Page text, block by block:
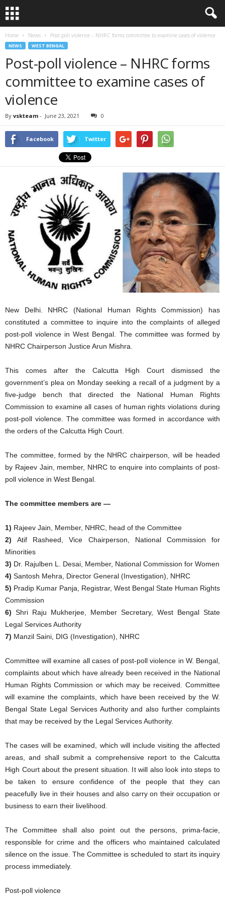
Home News Post-poll violence – NHRC forms committee to examine cases of violence
NEWS WEST BENGAL
Post-poll violence – NHRC forms
committee to examine cases of
violence
By vskteam - June 23, 2021 0
Facebook Twitter
New Delhi. NHRC (National Human Rights Commission) has
constituted a committee to inquire into the complaints of alleged
post-poll violence in West Bengal. The committee was formed by
NHRC Chairperson Justice Arun Mishra.
This comes after the Calcutta High Court dismissed the
government’s plea on Monday seeking a recall of a judgment by a
five-judge bench that directed the National Human Rights
Commission to examine all cases of human rights violations during
post-poll violence. The committee was formed in accordance with
the orders of the Calcutta High Court.
The committee, formed by the NHRC chairperson, will be headed
by Rajeev Jain, member, NHRC to enquire into complaints of post-
poll violence in West Bengal.
The committee members are —
1) Rajeev Jain, Member, NHRC, head of the Committee
2) Atif Rasheed, Vice Chairperson, National Commission for
Minorities
3) Dr. Rajulben L. Desai, Member, National Commission for Women
4) Santosh Mehra, Director General (Investigation), NHRC
5) Pradip Kumar Panja, Registrar, West Bengal State Human Rights
Commission
6) Shri Raju Mukherjee, Member Secretary, West Bengal State
Legal Services Authority
7) Manzil Saini, DIG (Investigation), NHRC
Committee will examine all cases of post-poll violence in W. Bengal,
complaints about which have already been received in the National
Human Rights Commission or which may be received. Committee
will examine the complaints, which have been received by the W.
Bengal State Legal Services Authority and also further complaints
that may be received by the Legal Services Authority.
The cases will be examined, which will include visiting the affected
areas, and shall submit a comprehensive report to the Calcutta
High Court about the present situation. It will also look into steps to
be taken to ensure confidence of the people that they can
peacefully live in their houses and also carry on their occupation or
business to earn their livelihood.
The Committee shall also point out the persons, prima-facie,
responsible for crime and the officers who maintained calculated
silence on the issue. The Committee is scheduled to start its inquiry
process immediately.
Post-poll violence